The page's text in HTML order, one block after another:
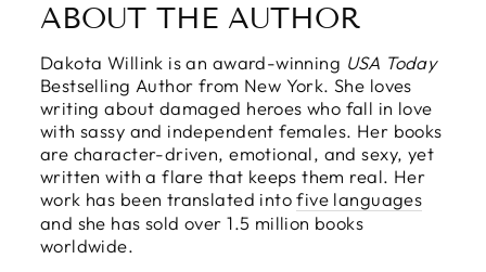
ABOUT THE AUTHOR
Dakota Willink is an award-winning USA Today
Bestselling Author from New York. She loves
writing about damaged heroes who fall in love
with sassy and independent females. Her books
are character-driven, emotional, and sexy, yet
written with a flare that keeps them real. Her
work has been translated intofive languages
and she has sold over 1.5 million books
worldwide.